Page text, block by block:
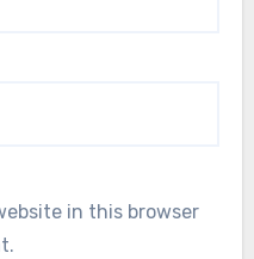
in this browser